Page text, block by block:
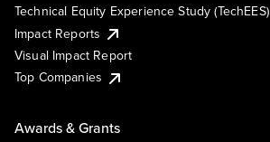
Technical Equity Experience Study (TechEES)
Impact Reports
Visual Impact Report
Top Companies
Awards & Grants